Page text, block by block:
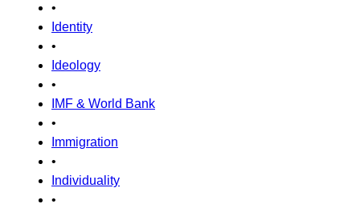
•
Identity
•
Ideology
•
IMF & World Bank
•
Immigration
•
Individuality
•